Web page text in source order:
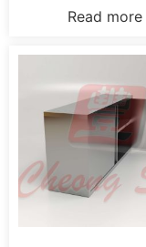
Read more